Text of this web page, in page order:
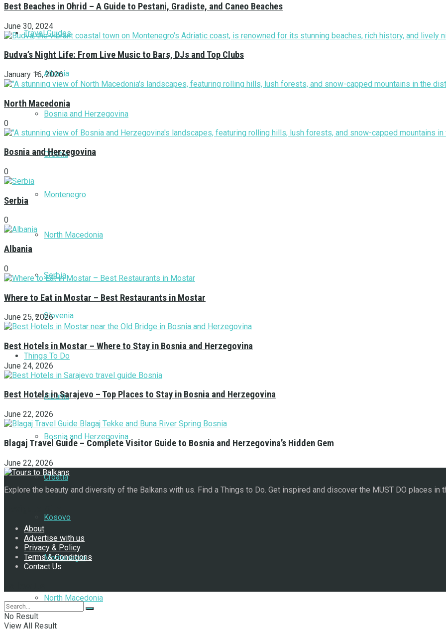
Travel Guides
Albania
Bosnia and Herzegovina
Croatia
Montenegro
North Macedonia
Serbia
Slovenia
Things To Do
Albania
Bosnia and Herzegovina
Croatia
Kosovo
Montenegro
North Macedonia
Best Beaches in Ohrid – A Guide to Pestani, Gradiste, and Caneo Beaches
June 30, 2024
Budva’s Night Life: From Live Music to Bars, DJs and Top Clubs
January 16, 2026
North Macedonia
0
Bosnia and Herzegovina
0
Serbia
0
Albania
0
Where to Eat in Mostar – Best Restaurants in Mostar
June 25, 2026
Best Hotels in Mostar – Where to Stay in Bosnia and Herzegovina
June 24, 2026
Best Hotels in Sarajevo – Top Places to Stay in Bosnia and Herzegovina
June 22, 2026
Blagaj Travel Guide – Complete Visitor Guide to Bosnia and Herzegovina’s Hidden Gem
June 22, 2026
Explore the beauty and diversity of the Balkans with us. Find a Things to Do. Get inspired and discover the MUST DO places in
About
Advertise with us
Privacy & Policy
Terms & Conditions
Contact Us
No Result
View All Result